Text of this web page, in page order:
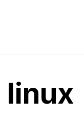
linux